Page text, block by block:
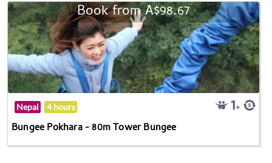
Book from A$98.67
Nepal 4 hours
Bungee Pokhara - 80m Tower Bungee